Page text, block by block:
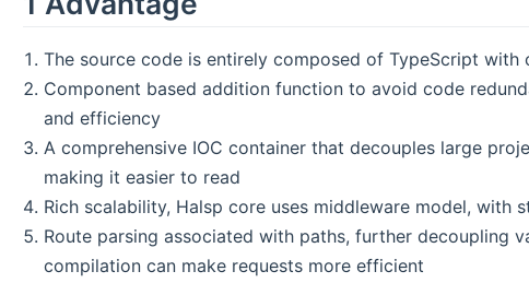
The source code is entirely composed of TypeScript
Component based addition function to avoid code
and efficiency
A comprehensive IOC container that decouples large
making it easier to read
Rich scalability, Halsp core uses middleware model, with
Route parsing associated with paths, further decoupling
compilation can make requests more efficient